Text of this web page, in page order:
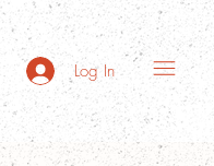
Log In